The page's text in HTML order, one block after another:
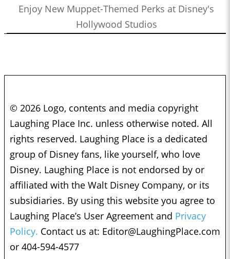
Enjoy New Muppet-Themed Perks at Disney's
Hollywood Studios
© 2026 Logo, contents and media copyright
Laughing Place Inc. unless otherwise noted. All
rights reserved. Laughing Place is a dedicated
group of Disney fans, like yourself, who love
Disney. Laughing Place is not endorsed by or
affiliated with the Walt Disney Company, or its
subsidiaries. By using this website you agree to
Laughing Place’s User Agreement and Privacy
Policy. Contact us at: Editor@LaughingPlace.com
or 404-594-4577